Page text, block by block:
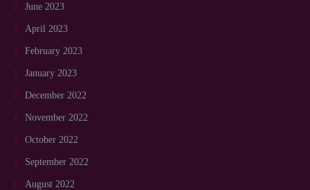
June 2023
April 2023
February 2023
January 2023
December 2022
November 2022
October 2022
September 2022
August 2022